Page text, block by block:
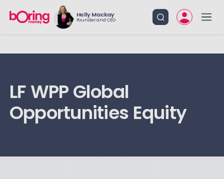
Holly Mackay
Founder and CEO
LF WPP Global
Opportunities Equity